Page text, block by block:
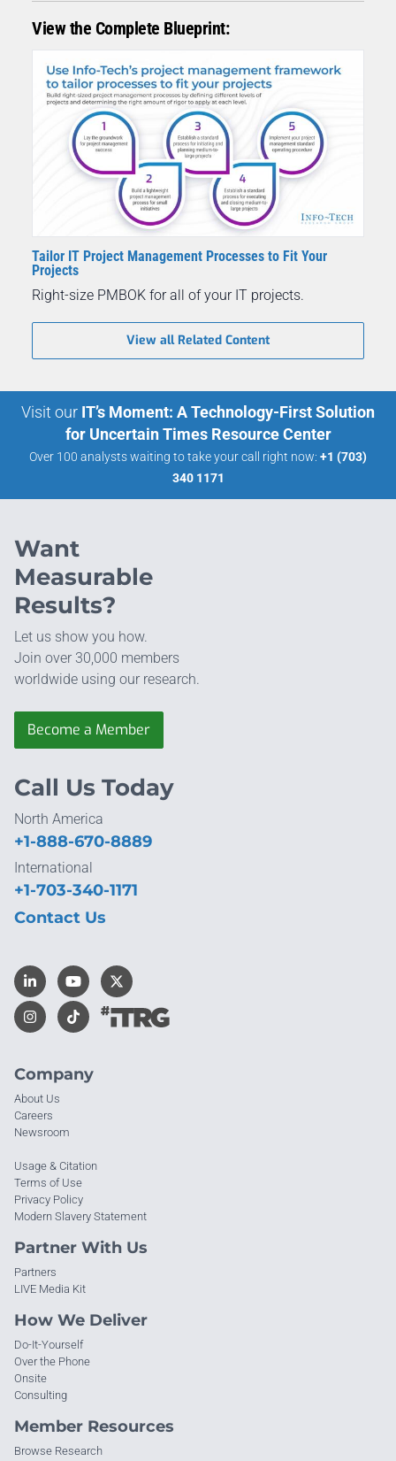
View the Complete Blueprint:
Tailor IT Project Management Processes to Fit Your
Projects
Right-size PMBOK for all of your IT projects.
View all Related Content
Visit our IT’s Moment: A Technology-First Solution
for Uncertain Times Resource Center
Over 100 analysts waiting to take your call right now: +1 (703)
340 1171
Want
Measurable
Results?
Let us show you how.
Join over 30,000 members
worldwide using our research.
Become a Member
Company
About Us
Careers
Newsroom
Usage & Citation
Terms of Use
Privacy Policy
Modern Slavery Statement
Partner With Us
Partners
LIVE Media Kit
How We Deliver
Do-It-Yourself
Over the Phone
Onsite
Consulting
Member Resources
Browse Research
Call Us Today
North America
+1-888-670-8889
International
+1-703-340-1171
Contact Us